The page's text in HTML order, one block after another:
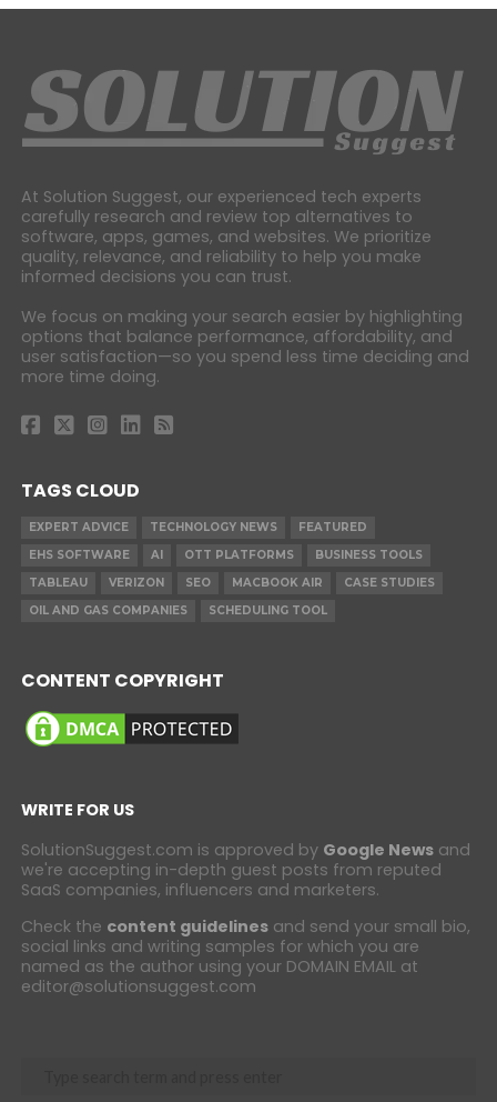
At Solution Suggest, our experienced tech experts
carefully research and review top alternatives to
software, apps, games, and websites. We prioritize
quality, relevance, and reliability to help you make
informed decisions you can trust.
We focus on making your search easier by highlighting
options that balance performance, affordability, and
user satisfaction—so you spend less time deciding and
more time doing.
TAGS CLOUD
EXPERT ADVICE TECHNOLOGY NEWS
FEATURED
EHS SOFTWARE
AI OTT PLATFORMS
BUSINESS TOOLS
TABLEAU
VERIZON SEO MACBOOK AIR
CASE STUDIES
OIL AND GAS COMPANIES
SCHEDULING TOOL
CONTENT COPYRIGHT
WRITE FOR US
SolutionSuggest.com is approved by Google Newsand
we're accepting in-depth guest posts from reputed
SaaS companies, influencers and marketers.
Check the content guidelinesand send your small bio,
social links and writing samples for which you are
named as the author using your DOMAIN EMAIL at
editor@solutionsuggest.com